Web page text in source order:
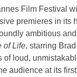
Film Festival
premieres in its
ambitious
of Life, starring
of loud,
audience at its